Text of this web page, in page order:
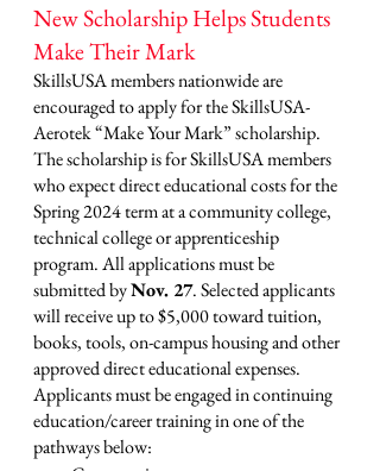
New Scholarship Helps Students
Make Their Mark
SkillsUSA members nationwide are
encouraged to apply for the SkillsUSA-
Aerotek “Make Your Mark” scholarship.
The scholarship is for SkillsUSA members
who expect direct educational costs for the
Spring 2024 term at a community college,
technical college or apprenticeship
program. All applications must be
submitted by Nov. 27. Selected applicants
will receive up to $5,000 toward tuition,
books, tools, on-campus housing and other
approved direct educational expenses.
Applicants must be engaged in continuing
education/career training in one of the
pathways below: